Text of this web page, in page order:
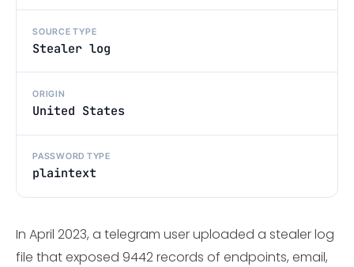
SOURCE TYPE
Stealer log
ORIGIN
United States
PASSWORD TYPE
plaintext
In April 2023, a telegram user uploaded a stealer log
file that exposed 9442 records of endpoints, email,